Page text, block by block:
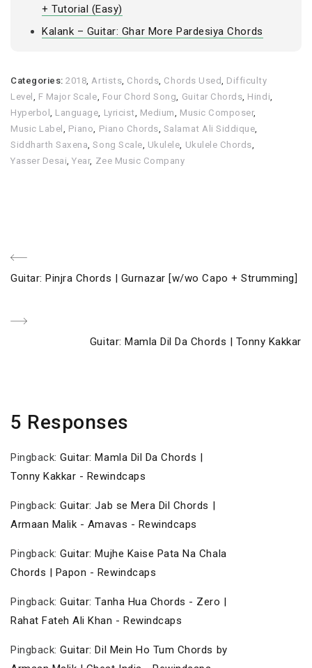
+ Tutorial (Easy)
Kalank – Guitar: Ghar More Pardesiya Chords
Categories:2018 Artists Chords Chords Used
Difficulty
Level
F Major Scale Four Chord Song Guitar Chords Hindi
Hyperbol
Language Lyricist Medium Music Composer,
Music Label
Piano Piano Chords Salamat Ali Siddique
Siddharth Saxena ,Song Scale Ukulele Ukulele Chords
Yasser Desai ,Year, Zee Music Company
Post
Previous
Guitar: Pinjra Chords | Gurnazar [w/wo Capo + Strumming]
Next
Guitar: Mamla Dil Da Chords | Tonny Kakkar
5 Responses
Pingback:Guitar: Mamla Dil Da Chords |
Tonny Kakkar - Rewindcaps
Pingback:Guitar: Jab se Mera Dil Chords |
Armaan Malik - Amavas - Rewindcaps
Pingback:Guitar: Mujhe Kaise Pata Na Chala
Chords | Papon - Rewindcaps
Pingback:Guitar: Tanha Hua Chords - Zero |
Rahat Fateh Ali Khan - Rewindcaps
Pingback:Guitar: Dil Mein Ho Tum Chords by